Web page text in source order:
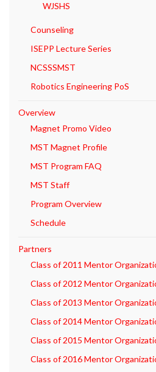
WJSHS
Counseling
ISEPP Lecture Series
NCSSSMST
Robotics Engineering PoS
Overview
Magnet Promo Video
MST Magnet Profile
MST Program FAQ
MST Staff
Program Overview
Schedule
Partners
Class of 2011 Mentor
Class of 2012 Mentor
Class of 2013 Mentor
Class of 2014 Mentor
Class of 2015 Mentor
Class of 2016 Mentor